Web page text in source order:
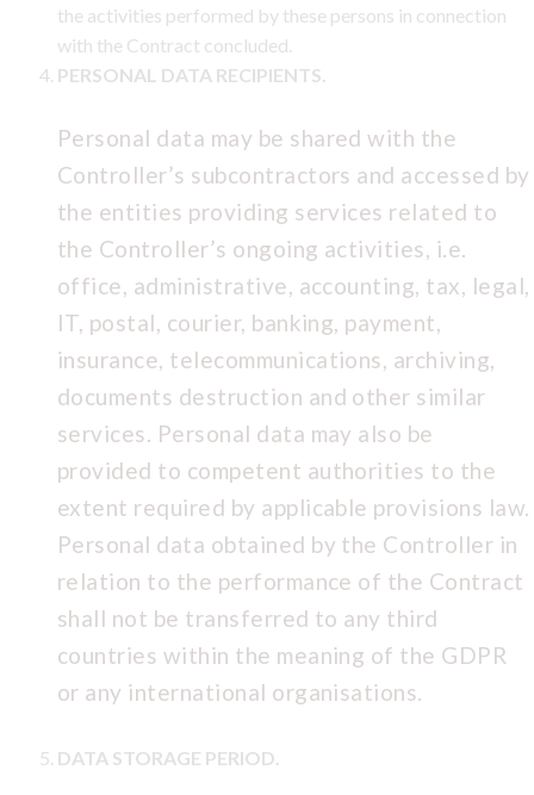
the activities performed by these persons in connection
with the Contract concluded.
PERSONAL DATA RECIPIENTS.
Personal data may be shared with the
Controller’s subcontractors and accessed by
the entities providing services related to
the Controller’s ongoing activities, i.e.
office, administrative, accounting, tax, legal,
IT, postal, courier, banking, payment,
insurance, telecommunications, archiving,
documents destruction and other similar
services. Personal data may also be
provided to competent authorities to the
extent required by applicable provisions law.
Personal data obtained by the Controller in
relation to the performance of the Contract
shall not be transferred to any third
countries within the meaning of the GDPR
or any international organisations.
DATA STORAGE PERIOD.